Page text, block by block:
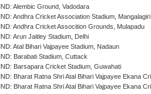
IND: Alembic Ground, Vadodara
IND: Andhra Cricket Association Stadium, Mangalagiri
IND: Andhra Cricket Assocition Grounds, Mulapadu
IND: Arun Jaitley Stadium, Delhi
IND: Atal Bihari Vajpayee Stadium, Nadaun
IND: Barabati Stadium, Cuttack
IND: Barsapara Cricket Stadium, Guwahati
IND: Bharat Ratna Shri Atal Bihari Vajpayee Ekana
IND: Bharat Ratna Shri Atal Bihari Vajpayee Ekana